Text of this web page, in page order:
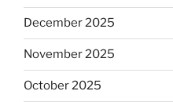
December 2025
November 2025
October 2025